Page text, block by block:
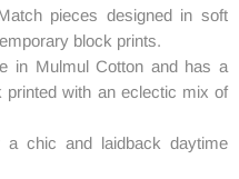
pieces designed in soft
block prints.
in Mulmul Cotton and has a
printed with an eclectic mix of
chic and laidback daytime